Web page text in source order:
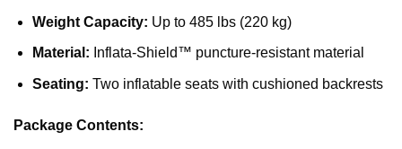
Weight Capacity: Up to 485 lbs (220 kg)
Material: Inflata-Shield™ puncture-resistant material
Seating: Two inflatable seats with cushioned backrests
Package Contents: